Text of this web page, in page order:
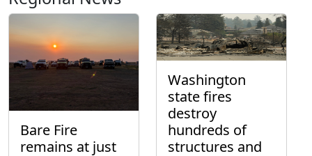
Bare Fire
remains at just
Washington
state fires
destroy
hundreds of
structures and